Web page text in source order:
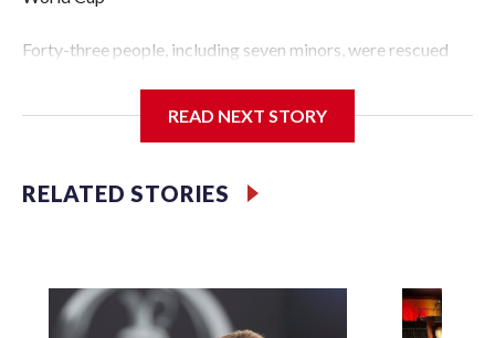
Forty-three people, including seven minors, were rescued
Police Department's Special Victims Unit.The rescue
specialized NYPD detectives who arrested 89
individuals."The surprise was really the outpouring of
officer of the Special Victims Unit.Those rescued, largely
the victims of sex trafficking, are now being supported with
READ NEXT STORY
RELATED STORIES